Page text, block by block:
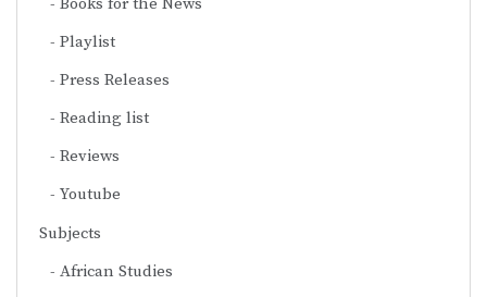
Playlist
Press Releases
Reading list
Reviews
Youtube
Subjects
African Studies